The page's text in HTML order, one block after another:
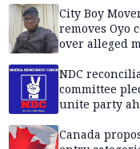
City Boy
removes Oyo
over alleged
NDC
committee
unite party
Canada